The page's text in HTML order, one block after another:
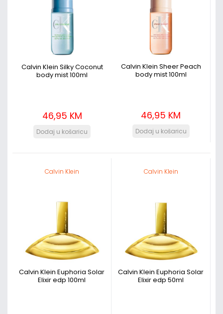
Calvin Klein Silky Coconut
body mist 100ml
46,95 KM
Calvin Klein Sheer Peach
body mist 100ml
46,95 KM
Calvin Klein
Calvin Klein Euphoria Solar
Elixir edp 100ml
Calvin Klein
Calvin Klein Euphoria Solar
Elixir edp 50ml